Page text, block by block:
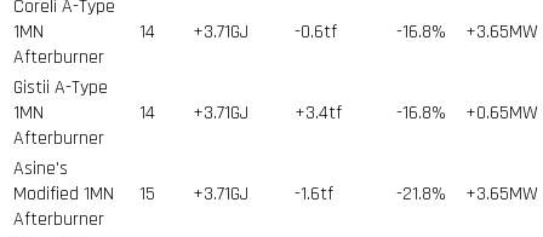
Coreli A-Type
1MN
Afterburner
14 +3.71GJ -0.6tf -16.8% +3.65MW
Gistii A-Type
1MN
Afterburner
14 +3.71GJ +3.4tf -16.8% +0.65MW
Asine's
Modified 1MN
Afterburner
15 +3.71GJ -1.6tf -21.8% +3.65MW